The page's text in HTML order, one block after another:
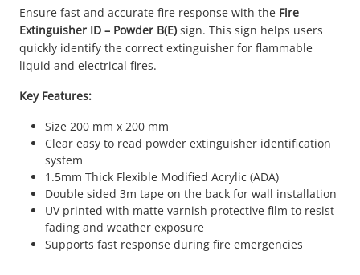
Ensure fast and accurate fire response with the Fire
Extinguisher ID – Powder B(E) sign. This sign helps users
quickly identify the correct extinguisher for flammable
liquid and electrical fires.
Key Features:
Size 200 mm x 200 mm
Clear easy to read powder extinguisher identification
system
1.5mm Thick Flexible Modified Acrylic (ADA)
Double sided 3m tape on the back for wall installation
UV printed with matte varnish protective film to resist
fading and weather exposure
Supports fast response during fire emergencies